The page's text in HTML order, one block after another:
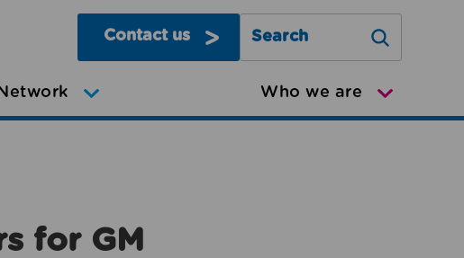
Contact us
Search Greater Manchester
Who we are
for GM